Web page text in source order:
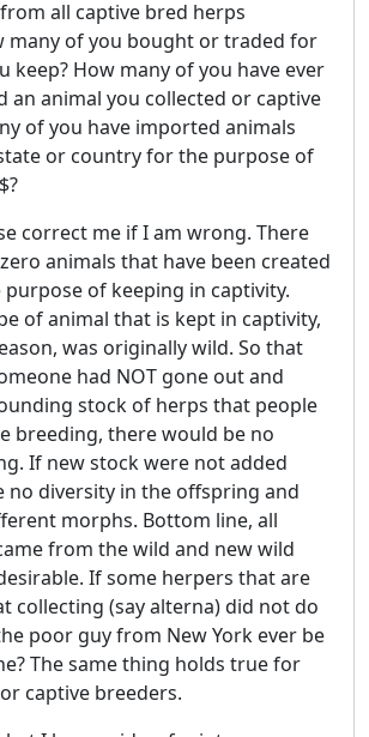
all captive bred herps
many of you bought or traded for
keep? How many of you have ever
an animal you collected or captive
of you have imported animals
or country for the purpose of
correct me if I am wrong. There
animals that have been created
of keeping in captivity.
of animal that is kept in captivity,
was originally wild. So that
had NOT gone out and
stock of herps that people
breeding, there would be no
If new stock were not added
no diversity in the offspring and
morphs. Bottom line, all
from the wild and new wild
If some herpers that are
collecting (say alterna) did not do
poor guy from New York ever be
The same thing holds true for
captive breeders.